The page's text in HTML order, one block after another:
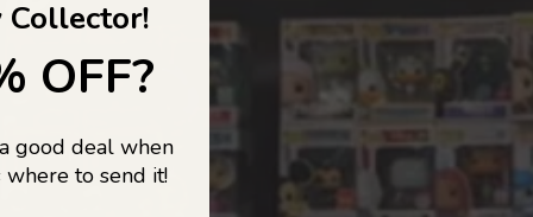
and pop
OFF?
good deal when
to send it!